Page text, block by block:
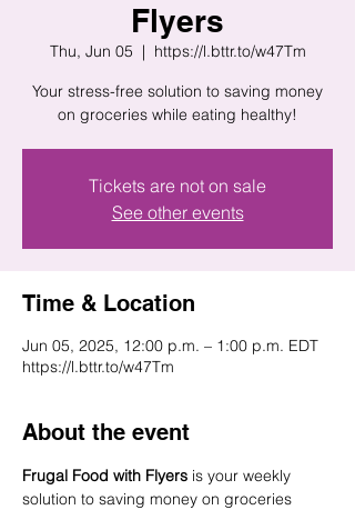
Flyers
Thu, Jun 05
  |
https://l.bttr.to/w47Tm
Your stress-free solution to saving money
on groceries while eating healthy!
Tickets are not on sale
See other events
Time & Location
Jun 05, 2025, 12:00 p.m. – 1:00 p.m. EDT
https://l.bttr.to/w47Tm
About the event
Frugal Food with Flyers is your weekly
solution to saving money on groceries